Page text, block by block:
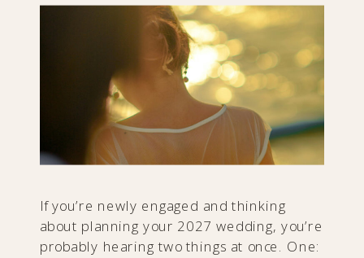
If you’re newly engaged and thinking
about planning your 2027 wedding, you’re
probably hearing two things at once. One: